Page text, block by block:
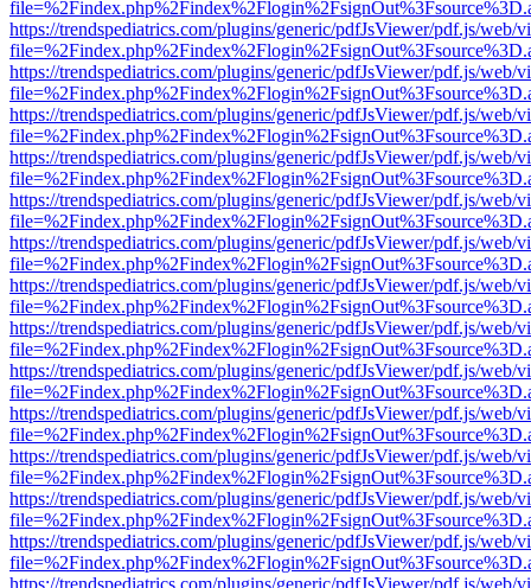
https://trendspediatrics.com/plugins/generic/pdfJsViewer/pdf.js/web/
https://trendspediatrics.com/plugins/generic/pdfJsViewer/pdf.js/web/
https://trendspediatrics.com/plugins/generic/pdfJsViewer/pdf.js/web/
https://trendspediatrics.com/plugins/generic/pdfJsViewer/pdf.js/web/
https://trendspediatrics.com/plugins/generic/pdfJsViewer/pdf.js/web/
https://trendspediatrics.com/plugins/generic/pdfJsViewer/pdf.js/web/
https://trendspediatrics.com/plugins/generic/pdfJsViewer/pdf.js/web/
https://trendspediatrics.com/plugins/generic/pdfJsViewer/pdf.js/web/
https://trendspediatrics.com/plugins/generic/pdfJsViewer/pdf.js/web/
https://trendspediatrics.com/plugins/generic/pdfJsViewer/pdf.js/web/
https://trendspediatrics.com/plugins/generic/pdfJsViewer/pdf.js/web/
https://trendspediatrics.com/plugins/generic/pdfJsViewer/pdf.js/web/
https://trendspediatrics.com/plugins/generic/pdfJsViewer/pdf.js/web/
https://trendspediatrics.com/plugins/generic/pdfJsViewer/pdf.js/web/